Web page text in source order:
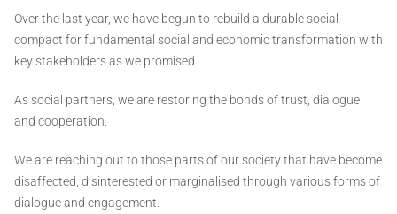
Over the last year, we have begun to rebuild a durable social
compact for fundamental social and economic transformation with
key stakeholders as we promised.
As social partners, we are restoring the bonds of trust, dialogue
and cooperation.
We are reaching out to those parts of our society that have become
disaffected, disinterested or marginalised through various forms of
dialogue and engagement.